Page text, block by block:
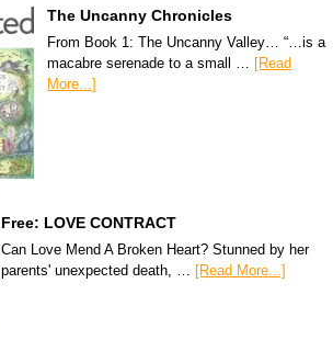
The Uncanny Chronicles
From Book 1: The Uncanny Valley… “…is a
macabre serenade to a small …
[Read
More...]
Free: LOVE CONTRACT
Can Love Mend A Broken Heart? Stunned by her
parents' unexpected death, … [Read More...]